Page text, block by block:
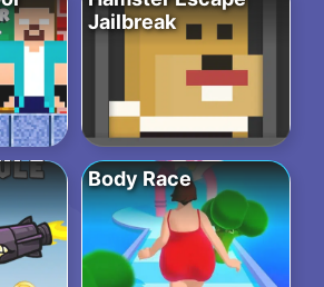
Jailbreak
Body Race